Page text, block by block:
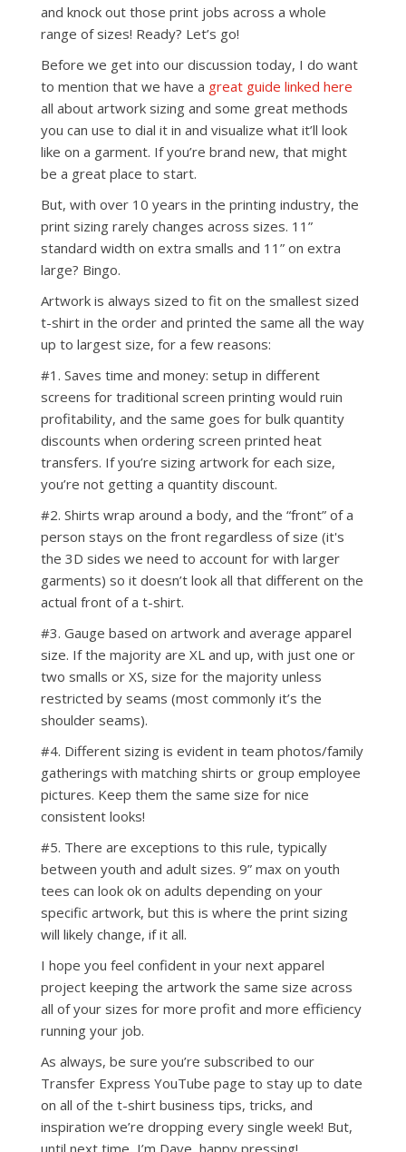
and knock out those print jobs across a whole
range of sizes! Ready? Let’s go!
Before we get into our discussion today, I do want
to mention that we have a great guide linked here
all about artwork sizing and some great methods
you can use to dial it in and visualize what it’ll look
like on a garment. If you’re brand new, that might
be a great place to start.
But, with over 10 years in the printing industry, the
print sizing rarely changes across sizes. 11”
standard width on extra smalls and 11” on extra
large? Bingo.
Artwork is always sized to fit on the smallest sized
t-shirt in the order and printed the same all the way
up to largest size, for a few reasons:
#1. Saves time and money: setup in different
screens for traditional screen printing would ruin
profitability, and the same goes for bulk quantity
discounts when ordering screen printed heat
transfers. If you’re sizing artwork for each size,
you’re not getting a quantity discount.
#2. Shirts wrap around a body, and the “front” of a
person stays on the front regardless of size (it's
the 3D sides we need to account for with larger
garments) so it doesn’t look all that different on the
actual front of a t-shirt.
#3. Gauge based on artwork and average apparel
size. If the majority are XL and up, with just one or
two smalls or XS, size for the majority unless
restricted by seams (most commonly it’s the
shoulder seams).
#4. Different sizing is evident in team photos/family
gatherings with matching shirts or group employee
pictures. Keep them the same size for nice
consistent looks!
#5. There are exceptions to this rule, typically
between youth and adult sizes. 9” max on youth
tees can look ok on adults depending on your
specific artwork, but this is where the print sizing
will likely change, if it all.
I hope you feel confident in your next apparel
project keeping the artwork the same size across
all of your sizes for more profit and more efficiency
running your job.
As always, be sure you’re subscribed to our
Transfer Express YouTube page to stay up to date
on all of the t-shirt business tips, tricks, and
inspiration we’re dropping every single week! But,
until next time, I’m Dave, happy pressing!